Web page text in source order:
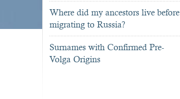
Where did my ancestors live before
migrating to Russia?
Surnames with Confirmed Pre-
Volga Origins